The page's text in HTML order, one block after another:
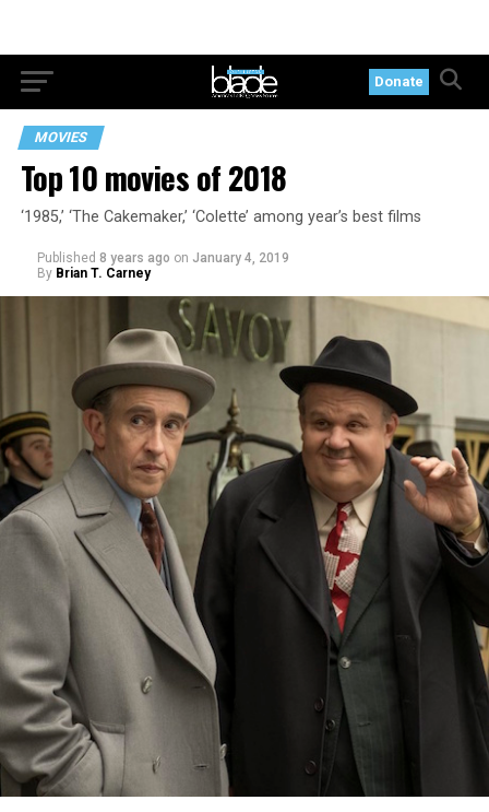
Donate
MOVIES
Top 10 movies of 2018
‘1985,’ ‘The Cakemaker,’ ‘Colette’ among year’s best films
Published 8 years ago on January 4, 2019
By Brian T. Carney